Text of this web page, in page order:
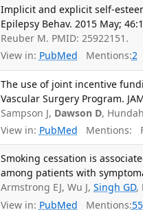
Implicit and explicit self-
Epilepsy Behav. 2015 May;
Reuber M. PMID: 25922151.
View in: PubMed Mentions:2
The use of joint incentive
Vascular Surgery Program.
Sampson J, Dawson D,
View in: PubMed Mentions:
Smoking cessation is
among patients with
Armstrong EJ, Wu J,Singh GD,
View in: PubMed Mentions:55